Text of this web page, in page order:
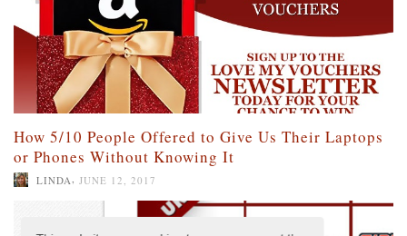
How 5/10 People Offered to Give Us Their Laptops
or Phones Without Knowing It
LINDA JUNE 12, 2017